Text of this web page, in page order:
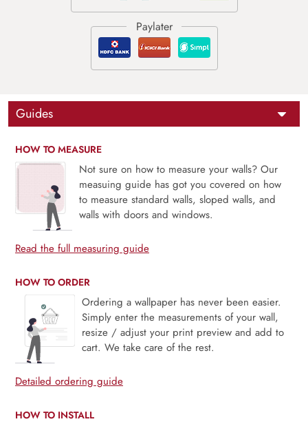
Guides
HOW TO MEASURE
Not sure on how to measure your walls? Our
measuing guide has got you covered on how
to measure standard walls, sloped walls, and
walls with doors and windows.
Read the full measuring guide
HOW TO ORDER
Ordering a wallpaper has never been easier.
Simply enter the measurements of your wall,
resize / adjust your print preview and add to
cart. We take care of the rest.
Detailed ordering guide
HOW TO INSTALL